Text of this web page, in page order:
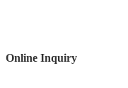
Online Inquiry